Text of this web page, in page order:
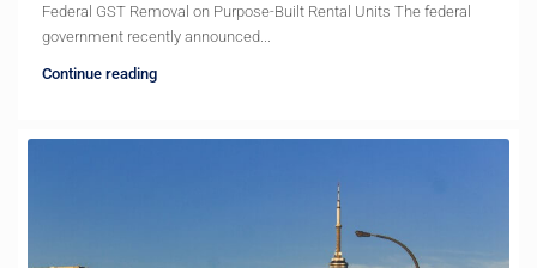
Federal GST Removal on Purpose-Built Rental Units The federal
government recently announced...
Continue reading